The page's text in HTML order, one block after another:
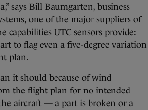
says Bill Baumgarten, business
one of the major suppliers of
capabilities UTC sensors provide:
to flag even a five-degree variation
plan.
it should because of wind
the flight plan for no intended
aircraft — a part is broken or a